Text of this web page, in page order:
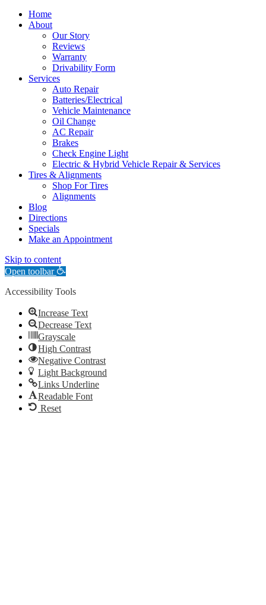
Home
About
Our Story
Reviews
Warranty
Drivability Form
Services
Auto Repair
Batteries/Electrical
Vehicle Maintenance
Oil Change
AC Repair
Brakes
Check Engine Light
Electric & Hybrid Vehicle Repair & Services
Tires & Alignments
Shop For Tires
Alignments
Blog
Directions
Specials
Make an Appointment
Skip to content
Open toolbar
Accessibility Tools
Increase Text
Decrease Text
Grayscale
High Contrast
Negative Contrast
Light Background
Links Underline
Readable Font
Reset